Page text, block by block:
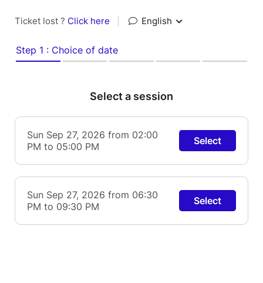
Ticket lost ? Click here English
Step 1 : Choice of date
Select a session
Sun Sep 27, 2026 from 02:00
PM to 05:00 PM
Select
Sun Sep 27, 2026 from 06:30
PM to 09:30 PM
Select